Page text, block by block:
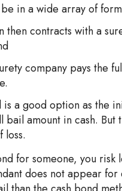
in a wide array of
then contracts with a
company pays the
a good option as the
amount in cash.
loss.
for someone, you risk
does not appear